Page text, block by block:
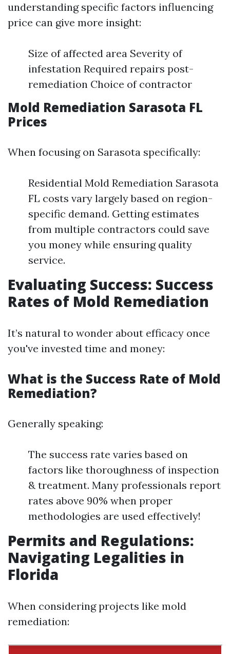
understanding specific factors influencing
price can give more insight:
Size of affected area Severity of
infestation Required repairs post-
remediation Choice of contractor
Mold Remediation Sarasota FL
Prices
When focusing on Sarasota specifically:
Residential Mold Remediation Sarasota
FL costs vary largely based on region-
specific demand. Getting estimates
from multiple contractors could save
you money while ensuring quality
service.
Evaluating Success: Success
Rates of Mold Remediation
It’s natural to wonder about efficacy once
you've invested time and money:
What is the Success Rate of Mold
Remediation?
Generally speaking:
The success rate varies based on
factors like thoroughness of inspection
& treatment. Many professionals report
rates above 90% when proper
methodologies are used effectively!
Permits and Regulations:
Navigating Legalities in
Florida
When considering projects like mold
remediation: